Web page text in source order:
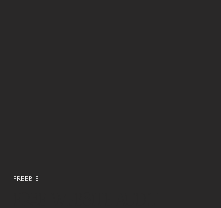
FREEBIE